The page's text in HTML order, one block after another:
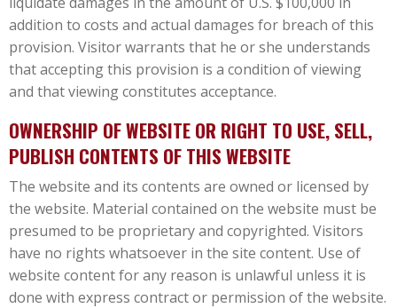
addition to costs and actual damages for breach of this
provision. Visitor warrants that he or she understands
that accepting this provision is a condition of viewing
and that viewing constitutes acceptance.
OWNERSHIP OF WEBSITE OR RIGHT TO USE, SELL,
PUBLISH CONTENTS OF THIS WEBSITE
The website and its contents are owned or licensed by
the website. Material contained on the website must be
presumed to be proprietary and copyrighted. Visitors
have no rights whatsoever in the site content. Use of
website content for any reason is unlawful unless it is
done with express contract or permission of the website.